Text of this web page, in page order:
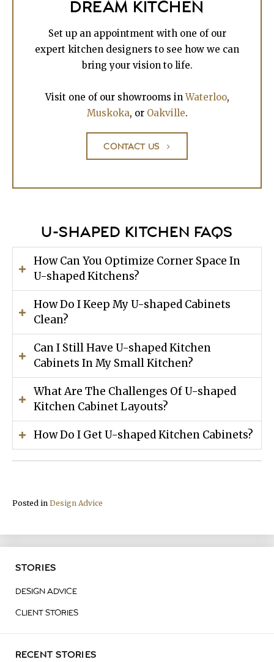
DREAM KITCHEN
Set up an appointment with one of our
expert kitchen designers to see how we can
bring your vision to life.
Visit one of our showrooms inWaterloo,
Muskoka, or Oakville.
CONTACT US
U-SHAPED KITCHEN FAQS
How Can You Optimize Corner Space In
U-shaped Kitchens?
How Do I Keep My U-shaped Cabinets
Clean?
Can I Still Have U-shaped Kitchen
Cabinets In My Small Kitchen?
What Are The Challenges Of U-shaped
Kitchen Cabinet Layouts?
How Do I Get U-shaped Kitchen Cabinets?
Posted in Design Advice
STORIES
DESIGN ADVICE
CLIENT STORIES
RECENT STORIES